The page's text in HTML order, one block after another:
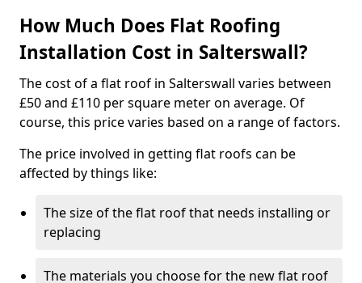
How Much Does Flat Roofing
Installation Cost in Salterswall?
The cost of a flat roof in Salterswall varies between
£50 and £110 per square meter on average. Of
course, this price varies based on a range of factors.
The price involved in getting flat roofs can be
affected by things like:
The size of the flat roof that needs installing or
replacing
The materials you choose for the new flat roof